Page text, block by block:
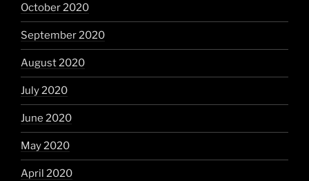
October 2020
September 2020
August 2020
July 2020
June 2020
May 2020
April 2020